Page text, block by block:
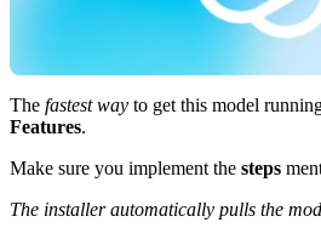
The fastest way to get this model
Features.
Make sure you implement the steps
The installer automatically pulls the